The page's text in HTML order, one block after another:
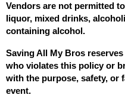
Vendors are not permitted
liquor, mixed drinks,
containing alcohol.
Saving All My Bros
who violates this policy or
with the purpose, safety, or
event.